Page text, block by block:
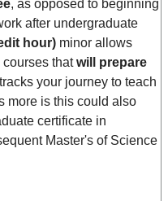
, as opposed to beginning
after undergraduate
hour) minor allows
courses thatwill prepare
your journey to teach
more is this could also
certificate in
Master's of Science